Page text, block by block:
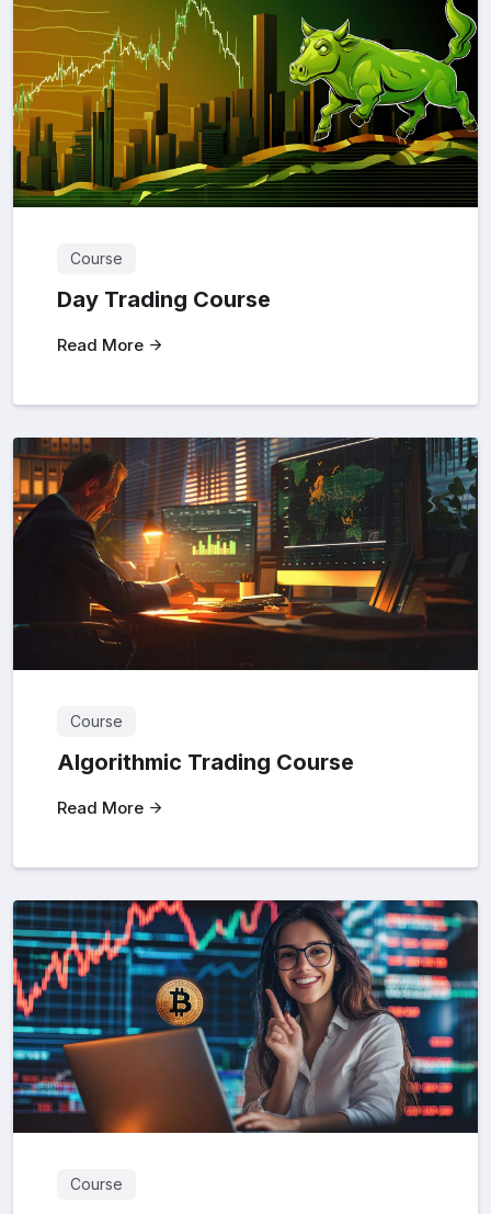
Course
Day Trading Course
Read More
Course
Algorithmic Trading Course
Read More
Course